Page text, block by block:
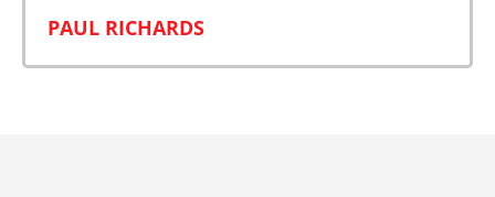
PAUL RICHARDS